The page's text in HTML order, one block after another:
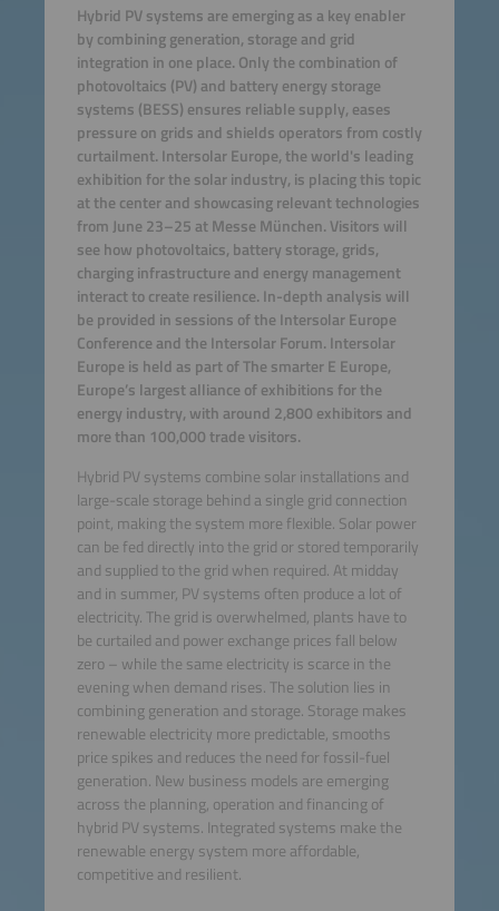
Hybrid PV systems are emerging as a key enabler
by combining generation, storage and grid
integration in one place. Only the combination of
photovoltaics (PV) and battery energy storage
systems (BESS) ensures reliable supply, eases
pressure on grids and shields operators from costly
curtailment. Intersolar Europe, the world's leading
exhibition for the solar industry, is placing this topic
at the center and showcasing relevant technologies
from June 23–25 at Messe München. Visitors will
see how photovoltaics, battery storage, grids,
charging infrastructure and energy management
interact to create resilience. In-depth analysis will
be provided in sessions of the Intersolar Europe
Conference and the Intersolar Forum. Intersolar
Europe is held as part of The smarter E Europe,
Europe’s largest alliance of exhibitions for the
energy industry, with around 2,800 exhibitors and
more than 100,000 trade visitors.
Hybrid PV systems combine solar installations and
large-scale storage behind a single grid connection
point, making the system more flexible. Solar power
can be fed directly into the grid or stored temporarily
and supplied to the grid when required. At midday
and in summer, PV systems often produce a lot of
electricity. The grid is overwhelmed, plants have to
be curtailed and power exchange prices fall below
zero – while the same electricity is scarce in the
evening when demand rises. The solution lies in
combining generation and storage. Storage makes
renewable electricity more predictable, smooths
price spikes and reduces the need for fossil-fuel
generation. New business models are emerging
across the planning, operation and financing of
hybrid PV systems. Integrated systems make the
renewable energy system more affordable,
competitive and resilient.